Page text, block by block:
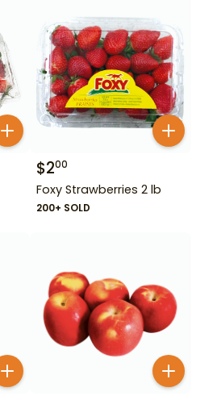
$200
Foxy Strawberries 2 lb
200+ SOLD